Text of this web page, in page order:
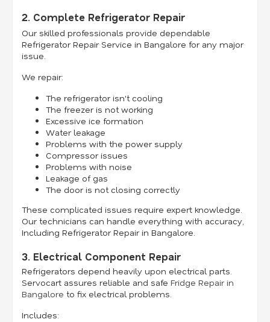
2. Complete Refrigerator Repair
Our skilled professionals provide dependable
Refrigerator Repair Service in Bangalore for any major
issue.
We repair:
The refrigerator isn't cooling
The freezer is not working
Excessive ice formation
Water leakage
Problems with the power supply
Compressor issues
Problems with noise
Leakage of gas
The door is not closing correctly
These complicated issues require expert knowledge.
Our technicians can handle everything with accuracy,
Including Refrigerator Repair in Bangalore.
3. Electrical Component Repair
Refrigerators depend heavily upon electrical parts.
Servocart assures reliable and safe Fridge Repair in
Bangalore to fix electrical problems.
Includes: